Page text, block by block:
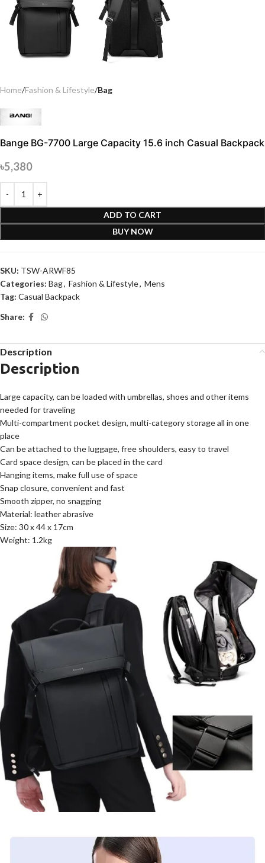
Home Fashion & Lifestyle Bag
Bange BG-7700 Large Capacity 15.6 inch Casual Backpack
৳5,380
ADD TO CART
BUY NOW
SKU: TSW-ARWF85
Categories: Bag, Fashion & Lifestyle, Mens
Tag: Casual Backpack
Share:
Description
Description
Large capacity, can be loaded with umbrellas, shoes and other items
needed for traveling
Multi-compartment pocket design, multi-category storage all in one
place
Can be attached to the luggage, free shoulders, easy to travel
Card space design, can be placed in the card
Hanging items, make full use of space
Snap closure, convenient and fast
Smooth zipper, no snagging
Material: leather abrasive
Size: 30 x 44 x 17cm
Weight: 1.2kg